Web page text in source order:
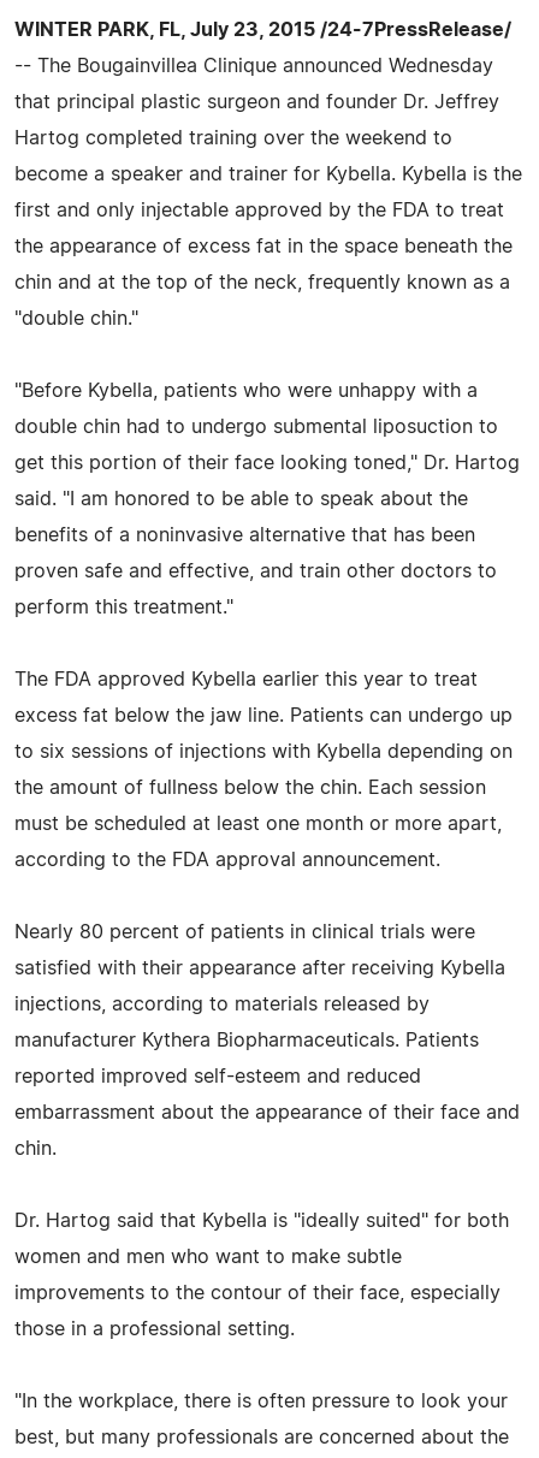
WINTER PARK, FL, July 23, 2015 /24-7PressRelease/
-- The Bougainvillea Clinique announced Wednesday
that principal plastic surgeon and founder Dr. Jeffrey
Hartog completed training over the weekend to
become a speaker and trainer for Kybella. Kybella is the
first and only injectable approved by the FDA to treat
the appearance of excess fat in the space beneath the
chin and at the top of the neck, frequently known as a
"double chin."
"Before Kybella, patients who were unhappy with a
double chin had to undergo submental liposuction to
get this portion of their face looking toned," Dr. Hartog
said. "I am honored to be able to speak about the
benefits of a noninvasive alternative that has been
proven safe and effective, and train other doctors to
perform this treatment."
The FDA approved Kybella earlier this year to treat
excess fat below the jaw line. Patients can undergo up
to six sessions of injections with Kybella depending on
the amount of fullness below the chin. Each session
must be scheduled at least one month or more apart,
according to the FDA approval announcement.
Nearly 80 percent of patients in clinical trials were
satisfied with their appearance after receiving Kybella
injections, according to materials released by
manufacturer Kythera Biopharmaceuticals. Patients
reported improved self-esteem and reduced
embarrassment about the appearance of their face and
chin.
Dr. Hartog said that Kybella is "ideally suited" for both
women and men who want to make subtle
improvements to the contour of their face, especially
those in a professional setting.
"In the workplace, there is often pressure to look your
best, but many professionals are concerned about the